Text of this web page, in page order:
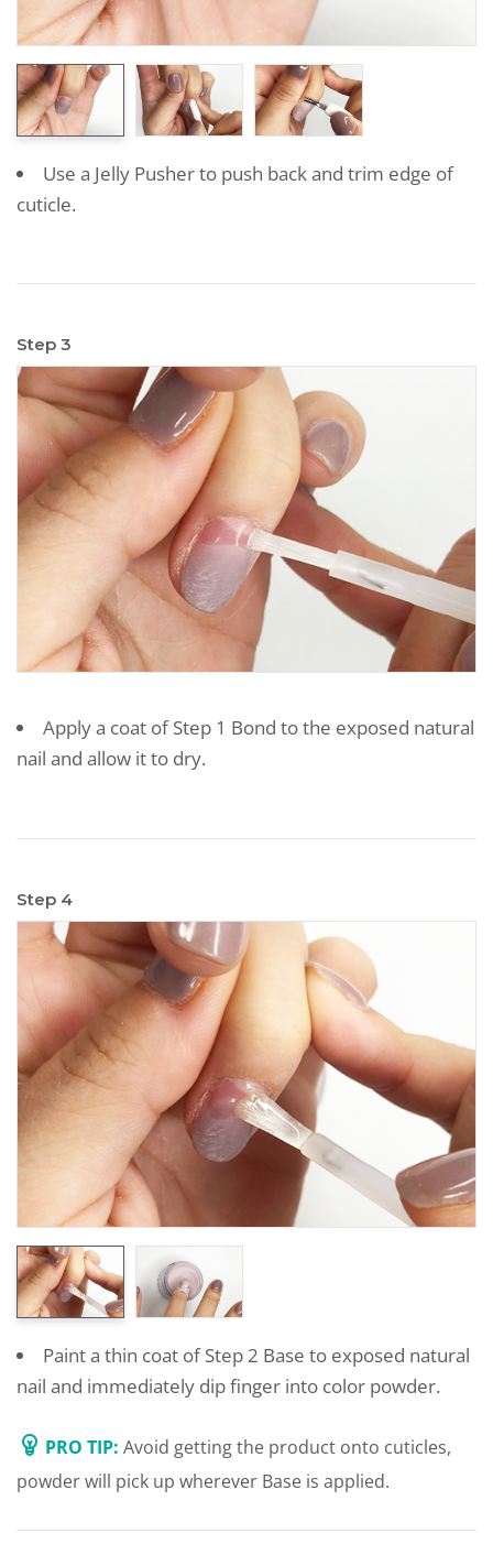
Use a Jelly Pusher to push back and trim edge of
cuticle.
Step 3
Apply a coat of Step 1 Bond to the exposed natural
nail and allow it to dry.
Step 4
Paint a thin coat of Step 2 Base to exposed natural
nail and immediately dip finger into color powder.
PRO TIP: Avoid getting the product onto cuticles,
powder will pick up wherever Base is applied.